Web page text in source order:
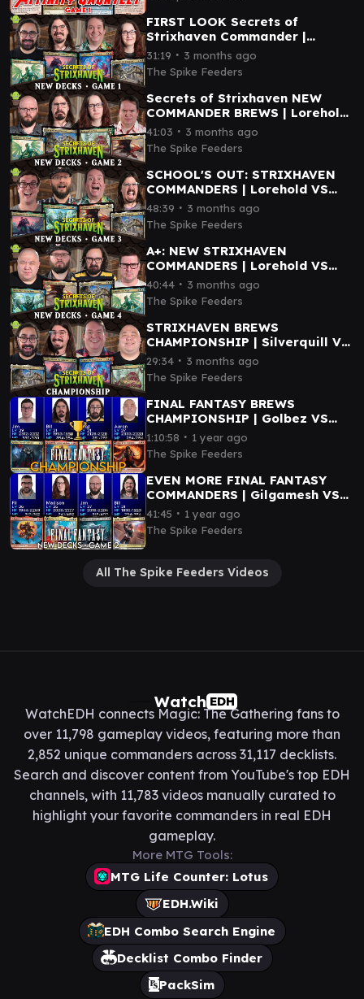
FIRST LOOK Secrets of
Strixhaven Commander |
Prismari VS Witherbloom VS
Quandrix VS Silverquill
31:19 ∙ 3 months ago
The Spike Feeders
Secrets of Strixhaven NEW
COMMANDER BREWS | Lorehold
VS Silverquill VS Quandrix VS
Blech
41:03 ∙ 3 months ago
The Spike Feeders
SCHOOL'S OUT: STRIXHAVEN
COMMANDERS | Lorehold VS
Silverquill VS Witherbloom VS
Berta
48:39 ∙ 3 months ago
The Spike Feeders
A+: NEW STRIXHAVEN
COMMANDERS | Lorehold VS
Berta VS Quandrix VS
Silverquill
40:44 ∙ 3 months ago
The Spike Feeders
STRIXHAVEN BREWS
CHAMPIONSHIP | Silverquill VS
Witherbloom VS Blech VS
Prismari
29:34 ∙ 3 months ago
The Spike Feeders
FINAL FANTASY BREWS
CHAMPIONSHIP | Golbez VS
Gilgamesh VS Vivi VS Clive
1:10:58 ∙ 1 year ago
The Spike Feeders
EVEN MORE FINAL FANTASY
COMMANDERS | Gilgamesh VS
Sephiroth VS Squall VS Kefka
41:45 ∙ 1 year ago
The Spike Feeders
All The Spike Feeders Videos
Watch EDH
WatchEDH connects Magic: The Gathering fans to
over 11,798 gameplay videos, featuring more than
2,852 unique commanders across 31,117 decklists.
Search and discover content from YouTube's top EDH
channels, with 11,783 videos manually curated to
highlight your favorite commanders in real EDH
gameplay.
More MTG Tools:
MTG Life Counter: Lotus
EDH.Wiki
EDH Combo Search Engine
Decklist Combo Finder
PackSim